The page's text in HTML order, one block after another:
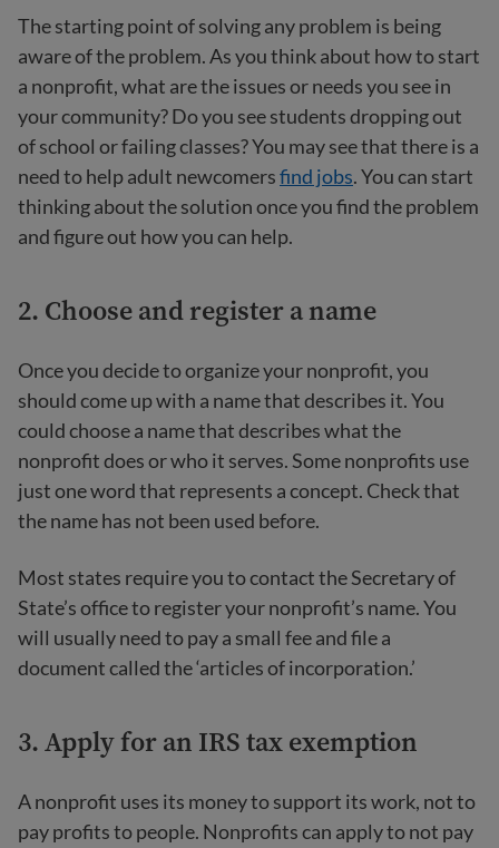
The starting point of solving any problem is being
aware of the problem. As you think about how to start
a nonprofit, what are the issues or needs you see in
your community? Do you see students dropping out
of school or failing classes? You may see that there is a
need to help adult newcomersfind jobs. You can start
thinking about the solution once you find the problem
and figure out how you can help.
2. Choose and register a name
Once you decide to organize your nonprofit, you
should come up with a name that describes it. You
could choose a name that describes what the
nonprofit does or who it serves. Some nonprofits use
just one word that represents a concept. Check that
the name has not been used before.
Most states require you to contact the Secretary of
State’s office to register your nonprofit’s name. You
will usually need to pay a small fee and file a
document called the ‘articles of incorporation.’
3. Apply for an IRS tax exemption
A nonprofit uses its money to support its work, not to
pay profits to people. Nonprofits can apply to not pay